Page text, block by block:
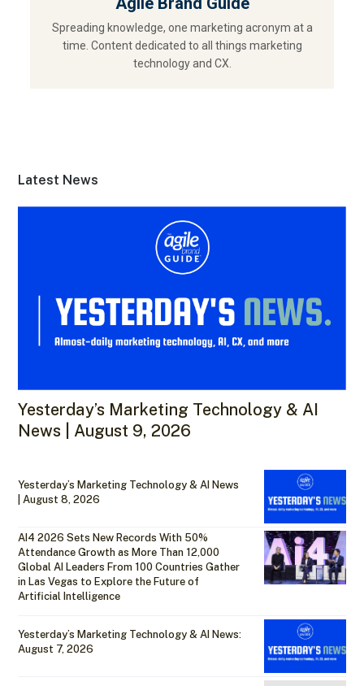
Spreading knowledge, one marketing acronym at a
time. Content dedicated to all things marketing
technology and CX.
Latest News
Yesterday’s Marketing Technology & AI
News | August 9, 2026
Yesterday’s Marketing Technology & AI News
| August 8, 2026
AI4 2026 Sets New Records With 50%
Attendance Growth as More Than 12,000
Global AI Leaders From 100 Countries Gather
in Las Vegas to Explore the Future of
Artificial Intelligence
Yesterday’s Marketing Technology & AI News:
August 7, 2026